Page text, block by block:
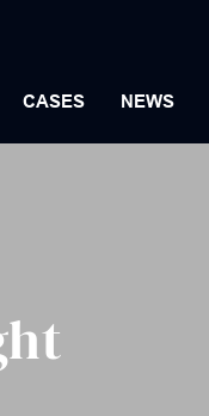
CASES NEWS